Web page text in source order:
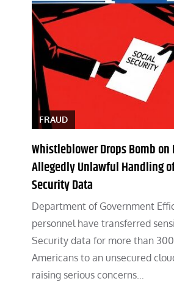
FRAUD
Whistleblower Drops Bomb on
Allegedly Unlawful Handling
Security Data
Department of Government
personnel have transferred
Security data for more than
Americans to an unsecured
raising serious concerns…